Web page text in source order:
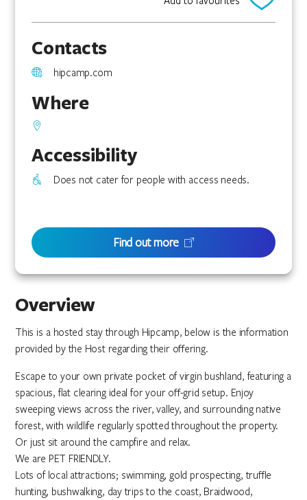
Overview
This is a hosted stay through Hipcamp, below is the information
provided by the Host regarding their offering.
Escape to your own private pocket of virgin bushland, featuring a
spacious, flat clearing ideal for your off-grid setup. Enjoy
sweeping views across the river, valley, and surrounding native
forest, with wildlife regularly spotted throughout the property.
Or just sit around the campfire and relax.
We are PET FRIENDLY.
Lots of local attractions; swimming, gold prospecting, truffle
hunting, bushwalking, day trips to the coast, Braidwood,
Contacts
hipcamp.com
Where
Accessibility
Does not cater for people with access needs.
Find out more